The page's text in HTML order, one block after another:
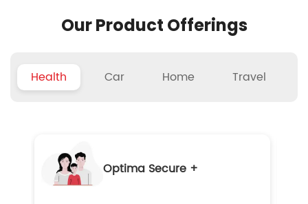
Our Product Offerings
Health Car Home Travel
Optima Secure +